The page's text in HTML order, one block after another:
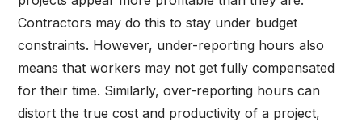
Contractors may do this to stay under budget
constraints. However, under-reporting hours also
means that workers may not get fully compensated
for their time. Similarly, over-reporting hours can
distort the true cost and productivity of a project,